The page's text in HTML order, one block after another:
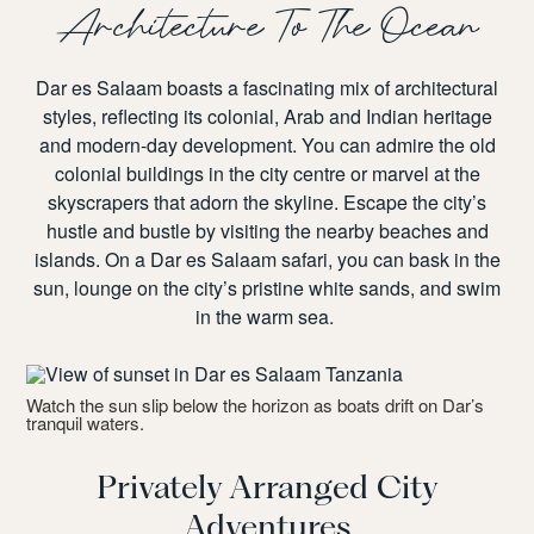
Architecture To The Ocean
Dar es Salaam boasts a fascinating mix of architectural
styles, reflecting its colonial, Arab and Indian heritage
and modern-day development. You can admire the old
colonial buildings in the city centre or marvel at the
skyscrapers that adorn the skyline. Escape the city’s
hustle and bustle by visiting the nearby beaches and
islands. On a Dar es Salaam safari, you can bask in the
sun, lounge on the city’s pristine white sands, and swim
in the warm sea.
Watch the sun slip below the horizon as boats drift on Dar’s
tranquil waters.
Privately Arranged City